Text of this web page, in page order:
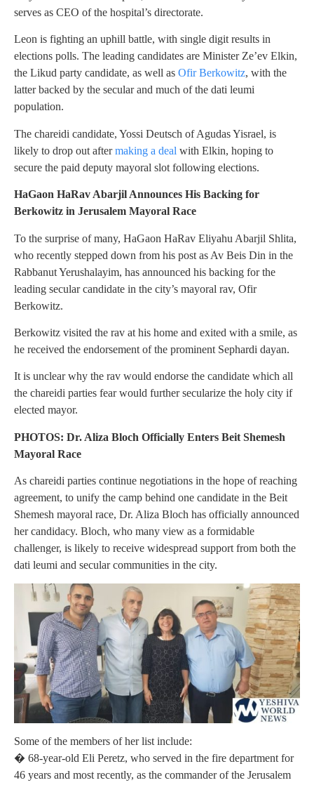
serves as CEO of the hospital’s directorate.
Leon is fighting an uphill battle, with single digit results in
elections polls. The leading candidates are Minister Ze’ev Elkin,
the Likud party candidate, as well as Ofir Berkowitz, with the
latter backed by the secular and much of the dati leumi
population.
The chareidi candidate, Yossi Deutsch of Agudas Yisrael, is
likely to drop out aftermaking a deal with Elkin, hoping to
secure the paid deputy mayoral slot following elections.
HaGaon HaRav Abarjil Announces His Backing for
Berkowitz in Jerusalem Mayoral Race
To the surprise of many, HaGaon HaRav Eliyahu Abarjil Shlita,
who recently stepped down from his post as Av Beis Din in the
Rabbanut Yerushalayim, has announced his backing for the
leading secular candidate in the city’s mayoral rav, Ofir
Berkowitz.
Berkowitz visited the rav at his home and exited with a smile, as
he received the endorsement of the prominent Sephardi dayan.
It is unclear why the rav would endorse the candidate which all
the chareidi parties fear would further secularize the holy city if
elected mayor.
PHOTOS: Dr. Aliza Bloch Officially Enters Beit Shemesh
Mayoral Race
As chareidi parties continue negotiations in the hope of reaching
agreement, to unify the camp behind one candidate in the Beit
Shemesh mayoral race, Dr. Aliza Bloch has officially announced
her candidacy. Bloch, who many view as a formidable
challenger, is likely to receive widespread support from both the
dati leumi and secular communities in the city.
Some of the members of her list include:
� 68-year-old Eli Peretz, who served in the fire department for
46 years and most recently, as the commander of the Jerusalem